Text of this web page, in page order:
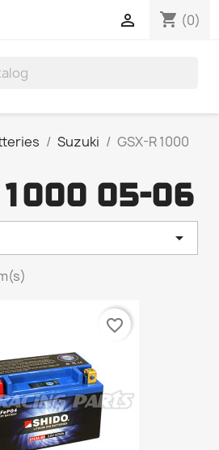
shopping_cart (0)

Suzuki
GSX-R 1000
05-06

favorite_border